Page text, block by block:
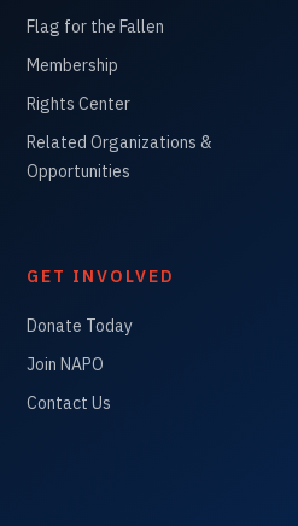
Flag for the Fallen
Membership
Rights Center
Related Organizations &
Opportunities
GET INVOLVED
Donate Today
Join NAPO
Contact Us